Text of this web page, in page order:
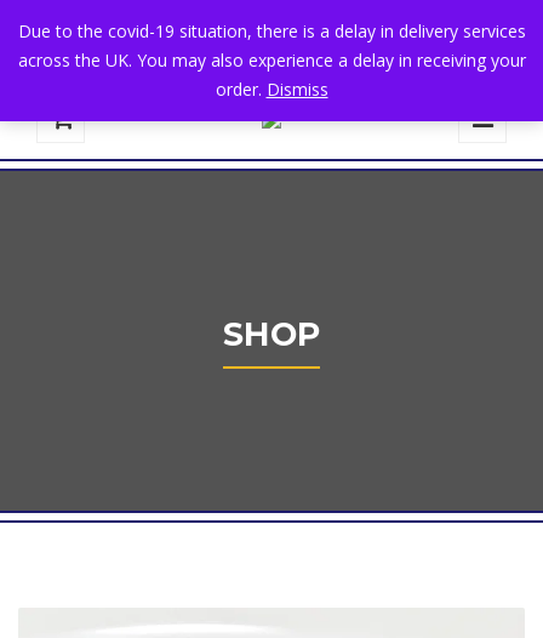
+44 1582 482395 | info@niralla.co.uk
SHOP
Due to the covid-19 situation, there is a delay in delivery services
across the UK. You may also experience a delay in receiving your
order. Dismiss